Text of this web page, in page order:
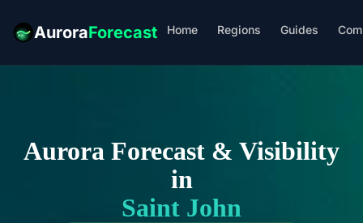
AuroraForecast Home Regions Guides
Aurora Forecast & Visibility
in
Saint John